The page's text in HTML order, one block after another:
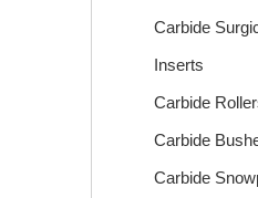
Carbide
Inserts
Carbide
Carbide
Carbide